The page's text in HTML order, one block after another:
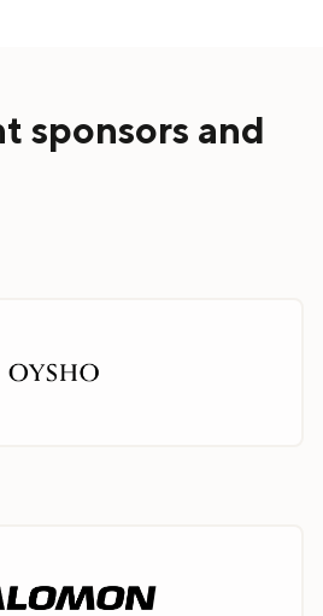
sponsors and